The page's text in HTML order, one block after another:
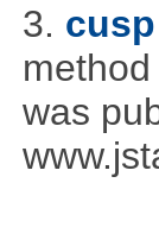
3. cusp
was